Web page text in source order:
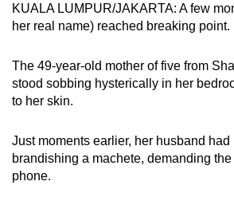
KUALA LUMPUR/JAKARTA: A few
her real name) reached breaking point.
The 49-year-old mother of five from
stood sobbing hysterically in her
to her skin.
Just moments earlier, her husband had
brandishing a machete, demanding
phone.
supported
browser
for
the
experience,
download
the